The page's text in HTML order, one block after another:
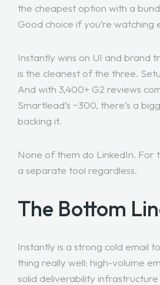
the cheapest option with a
Good choice if you’re watching
Instantly wins on UI and brand
is the cleanest of the three.
And with 3,400+ G2 reviews
Smartlead’s ~300, there’s a
backing it.
None of them do LinkedIn. For
a separate tool regardless.
The Bottom
Instantly is a strong cold email
thing really well: high-volume
solid deliverability